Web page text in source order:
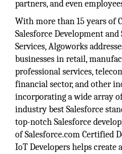
partners, and even
With more than 15 years of
Salesforce Development
Services, Algoworks
businesses in retail,
professional services,
financial sector, and other
incorporating a wide array
industry best Salesforce
top-notch Salesforce
of Salesforce.com Certified
IoT Developers helps create